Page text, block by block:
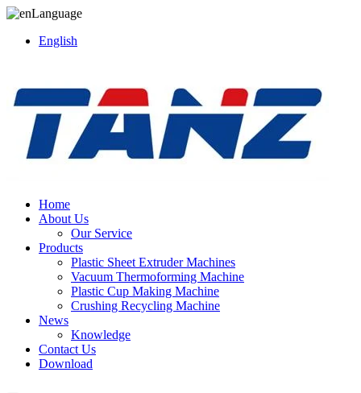
Language
English
Home
About Us
Our Service
Products
Plastic Sheet Extruder Machines
Vacuum Thermoforming Machine
Plastic Cup Making Machine
Crushing Recycling Machine
News
Knowledge
Contact Us
Download